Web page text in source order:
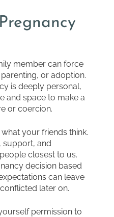
member can force
or adoption.
is deeply personal,
and space to make a
or coercion.
your friends think.
support, and
closest to us.
decision based
can leave
later on.
permission to